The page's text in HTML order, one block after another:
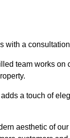
with a
team works
a touch of
aesthetic of our